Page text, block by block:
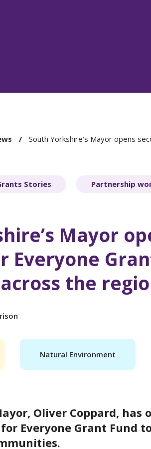
South Yorkshire’s Mayor opens
Stories Partnership
Mayor
Everyone
the
Natural Environment
Oliver Coppard, has
Everyone Grant Fund